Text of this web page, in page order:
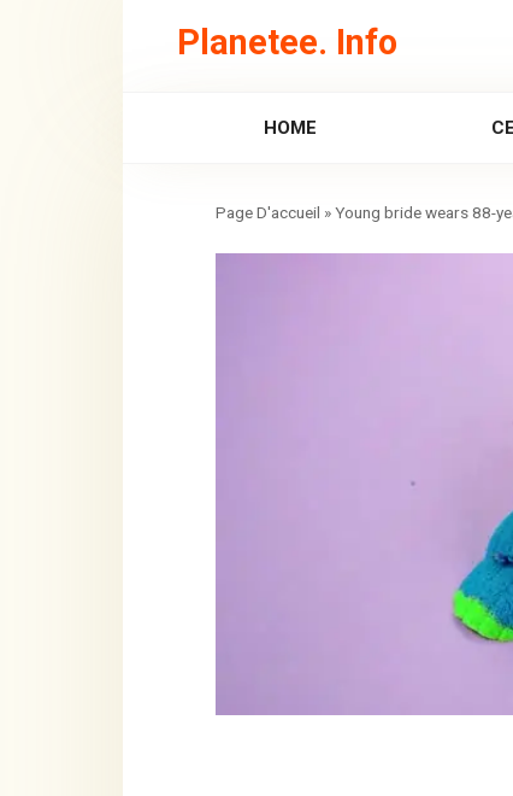
Planetee. Info
HOME
»Young bride wears 88-